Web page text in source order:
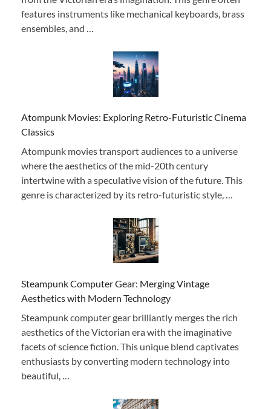
features instruments like mechanical keyboards, brass
ensembles, and …
Atompunk Movies: Exploring Retro-Futuristic Cinema
Classics
Atompunk movies transport audiences to a universe
where the aesthetics of the mid-20th century
intertwine with a speculative vision of the future. This
genre is characterized by its retro-futuristic style, …
Steampunk Computer Gear: Merging Vintage
Aesthetics with Modern Technology
Steampunk computer gear brilliantly merges the rich
aesthetics of the Victorian era with the imaginative
facets of science fiction. This unique blend captivates
enthusiasts by converting modern technology into
beautiful, …